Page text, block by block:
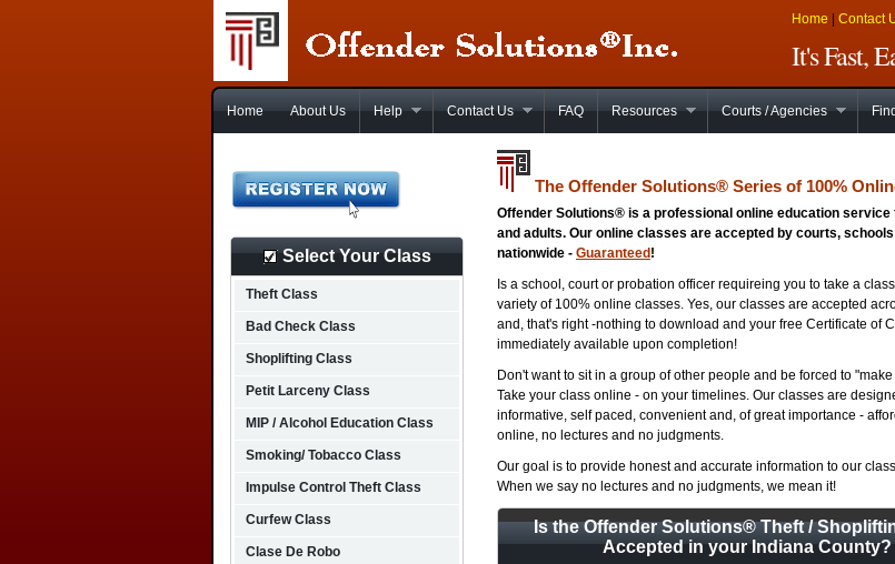
Home Contact
It's Fast,
Home About Us Help Contact Us FAQ Resources Courts / Agencies
The Offender Solutions® Series of 100%
Offender Solutions® is a professional online education service
and adults. Our online classes are accepted by courts,
nationwide - Guaranteed !
Is a school, court or probation officer requireing you to take a
variety of 100% online classes. Yes, our classes are accepted
and, that's right -nothing to download and your free Certificate of
immediately available upon completion!
Don't want to sit in a group of other people and be forced to
Take your class online - on your timelines. Our classes are
informative, self paced, convenient and, of great importance -
online, no lectures and no judgments.
Our goal is to provide honest and accurate information to our
When we say no lectures and no judgments, we mean it!
Is the Offender Solutions®Theft /
Accepted in your Indiana County?
Select Your Class
Theft Class
Bad Check Class
Shoplifting Class
Petit Larceny Class
MIP / Alcohol Education Class
Smoking/ Tobacco Class
Impulse Control Theft Class
Curfew Class
Clase De Robo